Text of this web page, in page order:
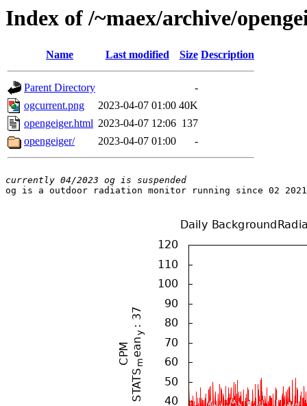
Index of /~maex/archive/
Name Last modified Size Description
Parent Directory
-
ogcurrent.png
2023-04-07 01:00 40K
opengeiger.html 2023-04-07 12:06 137
opengeiger/
2023-04-07 01:00 -
currently 04/2023 og is suspended
og is a outdoor radiation monitor running since 02 2021